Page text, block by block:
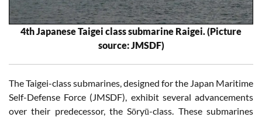
4th Japanese Taigei class submarine Raigei. (Picture
source: JMSDF)
The Taigei-class submarines, designed for the Japan Maritime
Self-Defense Force (JMSDF), exhibit several advancements
over their predecessor, the Sōryū-class. These submarines